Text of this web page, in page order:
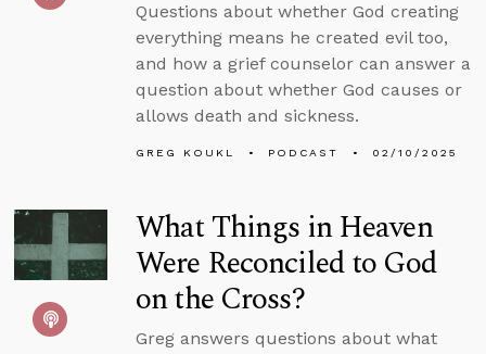
Questions about whether God creating
everything means he created evil too,
and how a grief counselor can answer a
question about whether God causes or
allows death and sickness.
GREG KOUKL PODCAST 02/10/2025
What Things in Heaven
Were Reconciled to God
on the Cross?
Greg answers questions about what